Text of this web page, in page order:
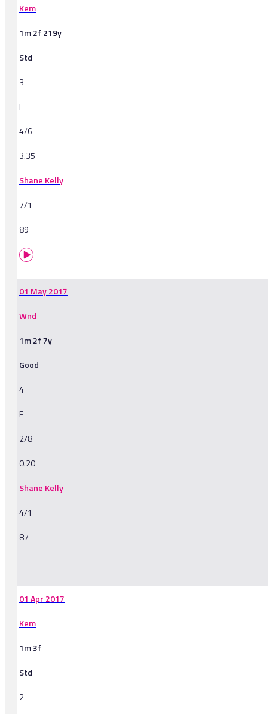
Kem
1m 2f 219y
Std
3
F
4/6
3.35
Shane Kelly
7/1
89
01 May 2017
Wnd
1m 2f 7y
Good
4
F
2/8
0.20
Shane Kelly
4/1
87
01 Apr 2017
Kem
1m 3f
Std
2